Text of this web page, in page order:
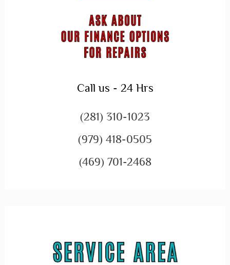
Call us - 24 Hrs
(281) 310-1023
(979) 418-0505
(469) 701-2468